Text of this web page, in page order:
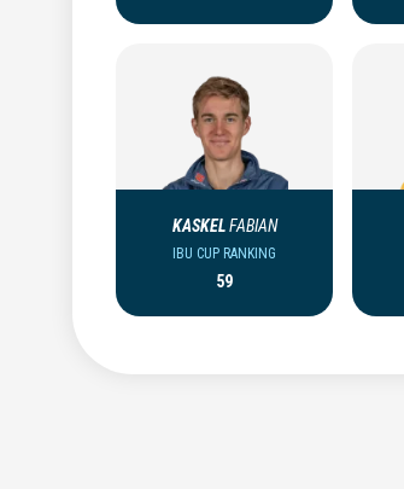
KASKELFABIAN
IBU CUP RANKING
59